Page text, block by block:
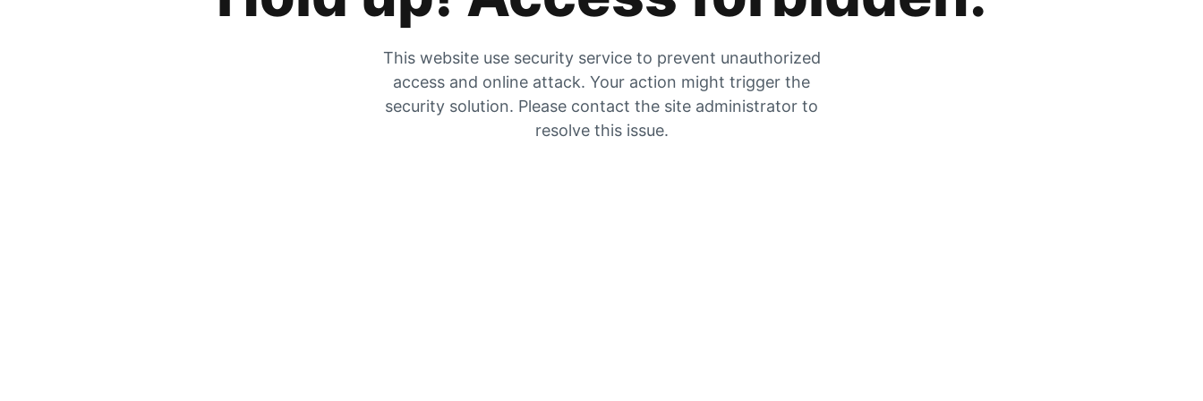
This website use security service to prevent unauthorized
access and online attack. Your action might trigger the
security solution. Please contact the site administrator to
resolve this issue.